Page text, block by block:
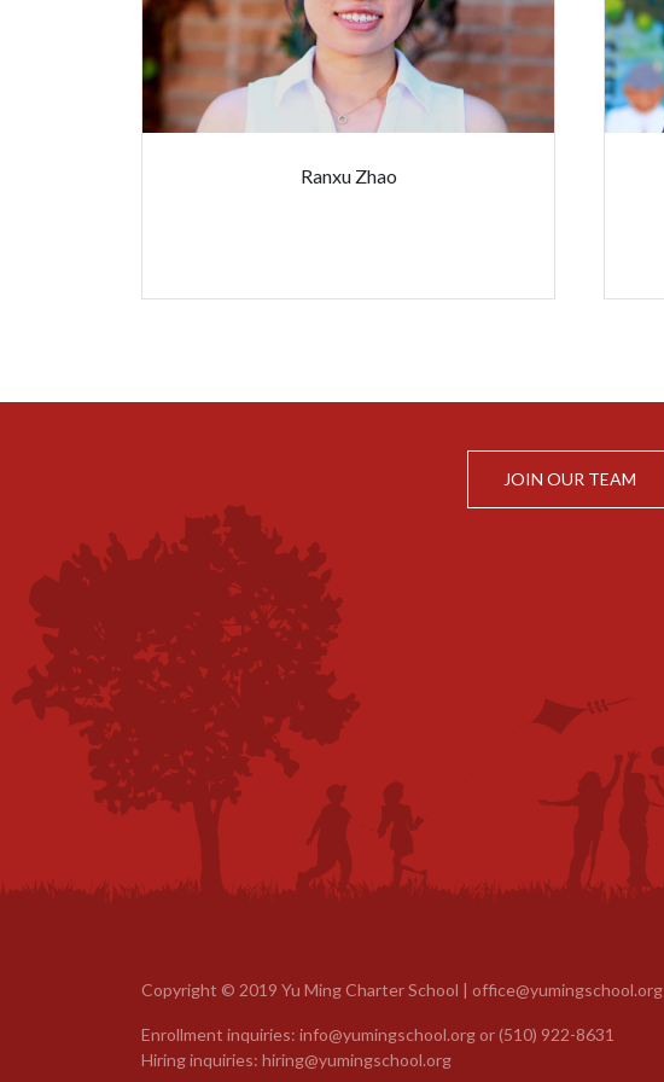
Ranxu Zhao
JOIN OUR TEAM
Copyright © 2019 Yu Ming Charter School | office@yumingschool.org
Enrollment inquiries: info@yumingschool.org or(510) 922-8631
Hiring inquiries: hiring@yumingschool.org